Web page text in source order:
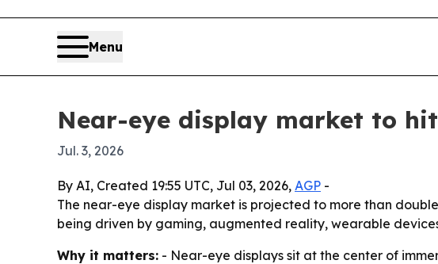
Menu
Near-eye display market to
Jul. 3, 2026
By AI, Created 19:55 UTC, Jul 03, 2026, AGP -
The near-eye display market is projected to more than
being driven by gaming, augmented reality, wearable
Why it matters: - Near-eye displays sit at the center of